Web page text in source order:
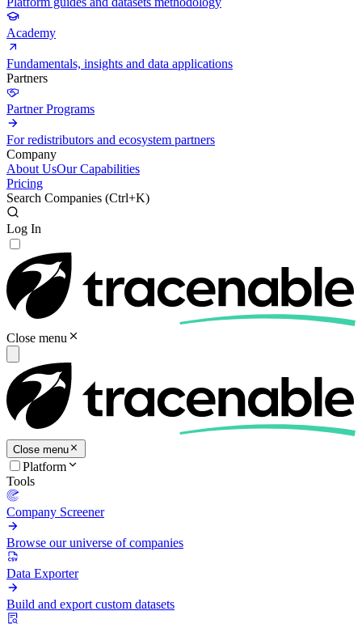
Academy
Fundamentals, insights and data applications
Partners
Partner Programs
For redistributors and ecosystem partners
Company
About UsOur Capabilities
Pricing
Search Companies (Ctrl+K)
Log In
Close menu
Close menu
Platform
Tools
Company Screener
Browse our universe of companies
Data Exporter
Build and export custom datasets